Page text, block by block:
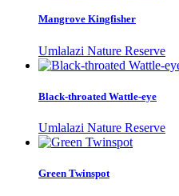
Mangrove Kingfisher
Umlalazi Nature Reserve
Black-throated Wattle-eye
Umlalazi Nature Reserve
Green Twinspot